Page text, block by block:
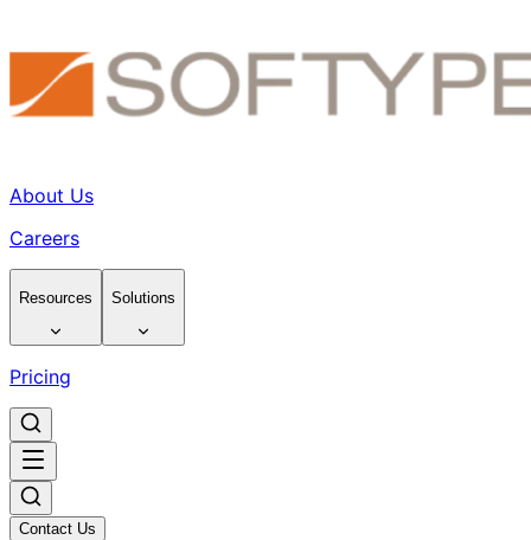
About Us
Careers
Resources Solutions
Pricing
Contact Us